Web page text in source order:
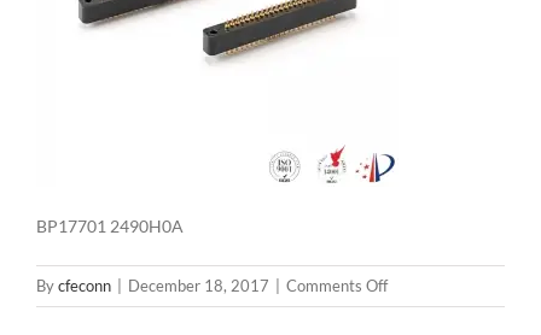
BP17701 2490H0A
Bycfeconn December 18, 2017 Comments Offon
BP17701